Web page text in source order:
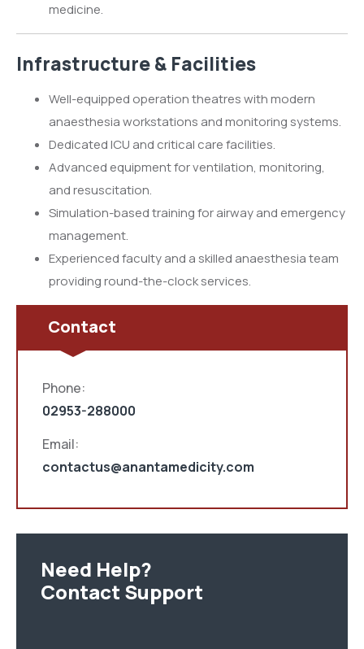
medicine.
Infrastructure & Facilities
Well-equipped operation theatres with modern
anaesthesia workstations and monitoring systems.
Dedicated ICU and critical care facilities.
Advanced equipment for ventilation, monitoring,
and resuscitation.
Simulation-based training for airway and emergency
management.
Experienced faculty and a skilled anaesthesia team
providing round-the-clock services.
Contact
Phone:
02953-288000
Email:
contactus@anantamedicity.com
Need Help?
Contact Support